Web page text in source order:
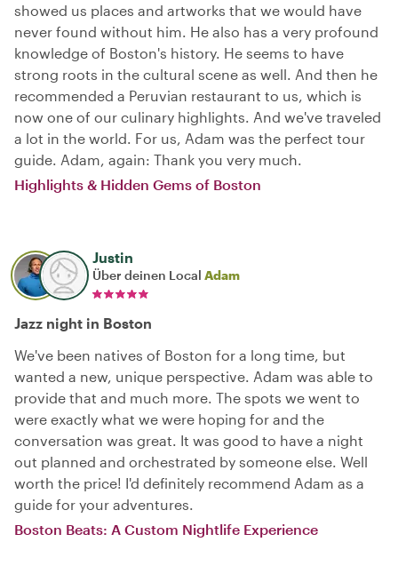
showed us places and artworks that we would have
never found without him. He also has a very profound
knowledge of Boston's history. He seems to have
strong roots in the cultural scene as well. And then he
recommended a Peruvian restaurant to us, which is
now one of our culinary highlights. And we've traveled
a lot in the world. For us, Adam was the perfect tour
guide. Adam, again: Thank you very much.
Highlights & Hidden Gems of Boston
Justin
Über deinen Local Adam
Jazz night in Boston
We've been natives of Boston for a long time, but
wanted a new, unique perspective. Adam was able to
provide that and much more. The spots we went to
were exactly what we were hoping for and the
conversation was great. It was good to have a night
out planned and orchestrated by someone else. Well
worth the price! I'd definitely recommend Adam as a
guide for your adventures.
Boston Beats: A Custom Nightlife Experience